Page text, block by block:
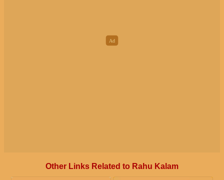
Other Links Related to Rahu Kalam